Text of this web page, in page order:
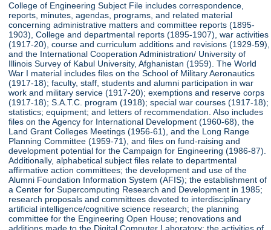
College of Engineering Subject File includes correspondence,
reports, minutes, agendas, programs, and related material
concerning administrative matters and committee reports (1895-
1903), College and departmental reports (1895-1907), war activities
(1917-20), course and curriculum additions and revisions (1929-59),
and the International Cooperation Administration/ University of
Illinois Survey of Kabul University, Afghanistan (1959). The World
War I material includes files on the School of Military Aeronautics
(1917-18); faculty, staff, students and alumni participation in war
work and military service (1917-20); exemptions and reserve corps
(1917-18); S.A.T.C. program (1918); special war courses (1917-18);
statistics; equipment; and letters of recommendation. Also includes
files on the Agency for International Development (1960-68), the
Land Grant Colleges Meetings (1956-61), and the Long Range
Planning Committee (1959-71), and files on fund-raising and
development potential for the Campaign for Engineering (1986-87).
Additionally, alphabetical subject files relate to departmental
affirmative action committees; the development and use of the
Alumni Foundation Information System (AFIS); the establishment of
a Center for Supercomputing Research and Development in 1985;
research proposals and committees devoted to interdisciplinary
artificial intelligence/cognitive science research; the planning
committee for the Engineering Open House; renovations and